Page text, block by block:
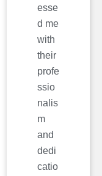
esse
d me
with
their
profe
ssio
nalis
m
and
dedi
catio